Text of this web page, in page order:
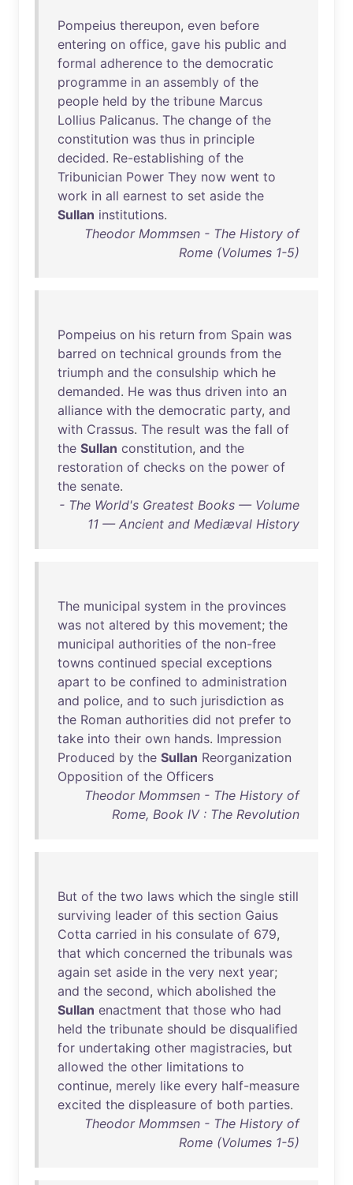
Pompeius thereupon, even before
entering on office, gave his public and
formal adherence to the democratic
programme in an assembly of the
people held by the tribune Marcus
Lollius Palicanus. The change of the
constitution was thus in principle
decided. Re-establishing of the
Tribunician Power They now went to
work in all earnest to set aside the
Sullan institutions.
Theodor Mommsen - The History of
Rome (Volumes 1-5)
Pompeius on his return from Spain was
barred on technical grounds from the
triumph and the consulship which he
demanded. He was thus driven into an
alliance with the democratic party, and
with Crassus. The result was the fall of
the Sullan constitution, and the
restoration of checks on the power of
the senate.
- The World's Greatest Books — Volume
11 — Ancient and Mediæval History
The municipal system in the provinces
was not altered by this movement; the
municipal authorities of the non-free
towns continued special exceptions
apart to be confined to administration
and police, and to such jurisdiction as
the Roman authorities did not prefer to
take into their own hands. Impression
Produced by the Sullan Reorganization
Opposition of the Officers
Theodor Mommsen - The History of
Rome, Book IV : The Revolution
But of the two laws which the single still
surviving leader of this section Gaius
Cotta carried in his consulate of 679,
that which concerned the tribunals was
again set aside in the very next year;
and the second, which abolished the
Sullan enactment that those who had
held the tribunate should be disqualified
for undertaking other magistracies, but
allowed the other limitations to
continue, merely like every half-measure
excited the displeasure of both parties.
Theodor Mommsen - The History of
Rome (Volumes 1-5)